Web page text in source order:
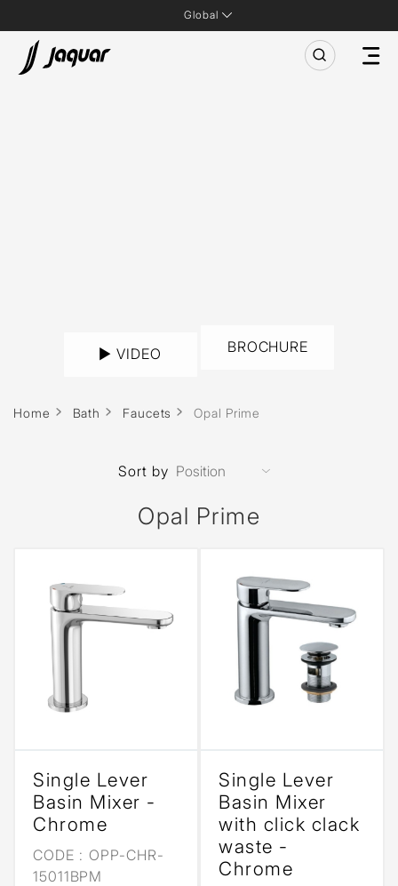
Global
► VIDEO BROCHURE
Home Bath Faucets Opal Prime
Opal Prime
Sort by
Single Lever
Basin Mixer -
Chrome
CODE : OPP-CHR-
15011BPM
Single Lever
Basin Mixer
with click clack
waste -
Chrome